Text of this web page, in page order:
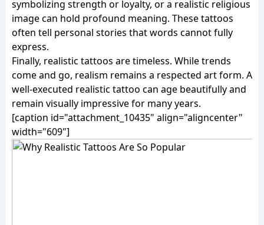
symbolizing strength or loyalty, or a realistic religious
image can hold profound meaning. These tattoos
often tell personal stories that words cannot fully
express.
Finally, realistic tattoos are timeless. While trends
come and go, realism remains a respected art form. A
well-executed realistic tattoo can age beautifully and
remain visually impressive for many years.
[caption id="attachment_10435" align="aligncenter"
width="609"]